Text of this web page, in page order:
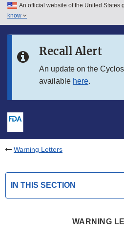
Skip to main content
Skip to in this section menu
An official website of the United States
know
Recall Alert
An update on the
available here.
Warning Letters
IN THIS SECTION
WARNING